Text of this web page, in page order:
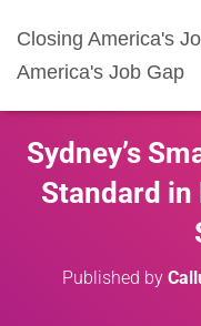
Closing America's
America's Job Gap
Sydney’s
Standard in
Published by